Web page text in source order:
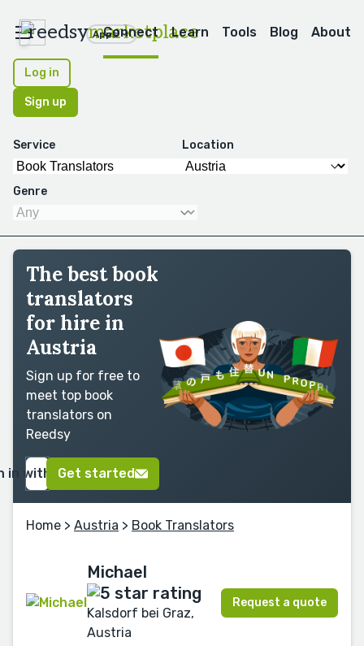
reedsymarketplace
Apps
Connect Learn Tools Blog About
Log in
Sign up
Service Location
Genre
The best book
translators
for hire in
Austria
Sign up for free to
meet top book
translators on
Reedsy
in with GoogleGet started
Home > Austria > Book Translators
Michael
Kalsdorf bei Graz,
Austria
Request a quote